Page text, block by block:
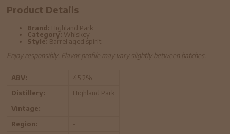
Product Details
Brand: Highland Park
Category: Whiskey
Style: Barrel aged spirit
Enjoy responsibly. Flavor profile may vary slightly between batches.
ABV:
45.2%
Distillery:
Highland Park
Vintage:
-
Region:
-